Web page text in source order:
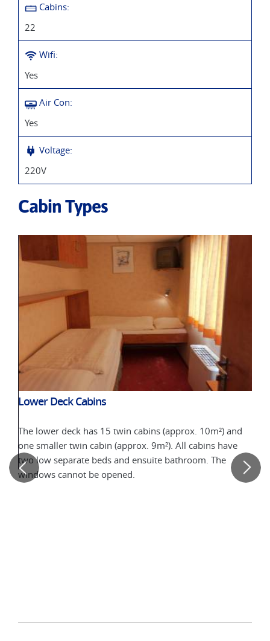
Cabins:
22
Wifi:
Yes
Air Con:
Yes
Voltage:
220V
Cabin Types
Lower Deck Cabins
The lower deck has 15 twin cabins (approx. 10m²) and
one smaller twin cabin (approx. 9m²). All cabins have
two low separate beds and ensuite bathroom. The
windows cannot be opened.